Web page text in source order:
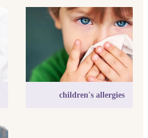
children's allergies
children's allergies